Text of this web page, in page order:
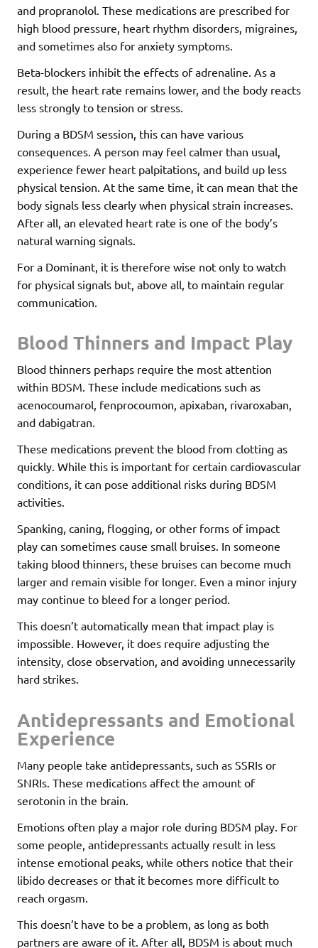
and propranolol. These medications are prescribed for
high blood pressure, heart rhythm disorders, migraines,
and sometimes also for anxiety symptoms.
Beta-blockers inhibit the effects of adrenaline. As a
result, the heart rate remains lower, and the body reacts
less strongly to tension or stress.
During a BDSM session, this can have various
consequences. A person may feel calmer than usual,
experience fewer heart palpitations, and build up less
physical tension. At the same time, it can mean that the
body signals less clearly when physical strain increases.
After all, an elevated heart rate is one of the body’s
natural warning signals.
For a Dominant, it is therefore wise not only to watch
for physical signals but, above all, to maintain regular
communication.
Blood Thinners and Impact Play
Blood thinners perhaps require the most attention
within BDSM. These include medications such as
acenocoumarol, fenprocoumon, apixaban, rivaroxaban,
and dabigatran.
These medications prevent the blood from clotting as
quickly. While this is important for certain cardiovascular
conditions, it can pose additional risks during BDSM
activities.
Spanking, caning, flogging, or other forms of impact
play can sometimes cause small bruises. In someone
taking blood thinners, these bruises can become much
larger and remain visible for longer. Even a minor injury
may continue to bleed for a longer period.
This doesn’t automatically mean that impact play is
impossible. However, it does require adjusting the
intensity, close observation, and avoiding unnecessarily
hard strikes.
Antidepressants and Emotional
Experience
Many people take antidepressants, such as SSRIs or
SNRIs. These medications affect the amount of
serotonin in the brain.
Emotions often play a major role during BDSM play. For
some people, antidepressants actually result in less
intense emotional peaks, while others notice that their
libido decreases or that it becomes more difficult to
reach orgasm.
This doesn’t have to be a problem, as long as both
partners are aware of it. After all, BDSM is about much